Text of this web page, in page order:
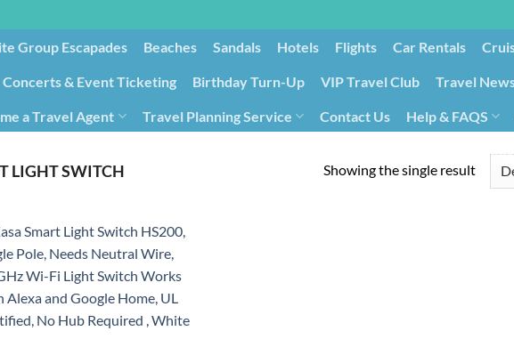
Group Escapades​ Beaches Sandals Hotels Flights Car Rentals
Concerts & Event Ticketing Birthday Turn-Up VIP Travel Club Travel
a Travel Agent Travel Planning Service Contact Us Help & FAQS
LIGHT SWITCH Showing the single result